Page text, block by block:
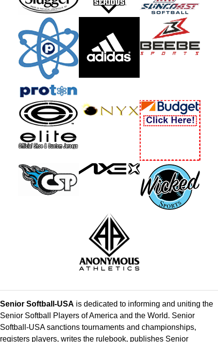
Senior Softball-USA is dedicated to informing and uniting the
Senior Softball Players of America and the World. Senior
Softball-USA sanctions tournaments and championships,
registers players, writes the rulebook, publishes Senior